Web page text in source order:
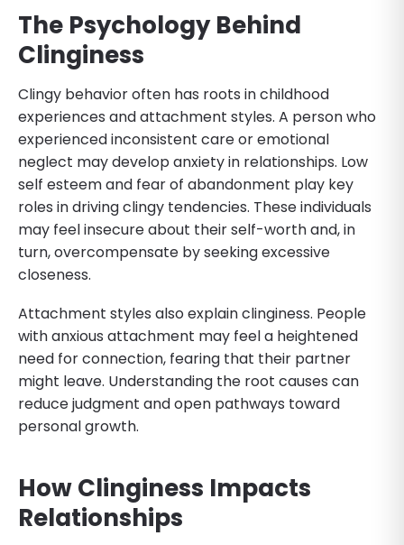
The Psychology Behind
Clinginess
Clingy behavior often has roots in childhood
experiences and attachment styles. A person who
experienced inconsistent care or emotional
neglect may develop anxiety in relationships. Low
self esteem and fear of abandonment play key
roles in driving clingy tendencies. These individuals
may feel insecure about their self-worth and, in
turn, overcompensate by seeking excessive
closeness.
Attachment styles also explain clinginess. People
with anxious attachment may feel a heightened
need for connection, fearing that their partner
might leave. Understanding the root causes can
reduce judgment and open pathways toward
personal growth.
How Clinginess Impacts
Relationships